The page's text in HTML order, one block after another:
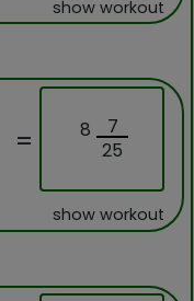
show workout
= 8
7
25
show workout